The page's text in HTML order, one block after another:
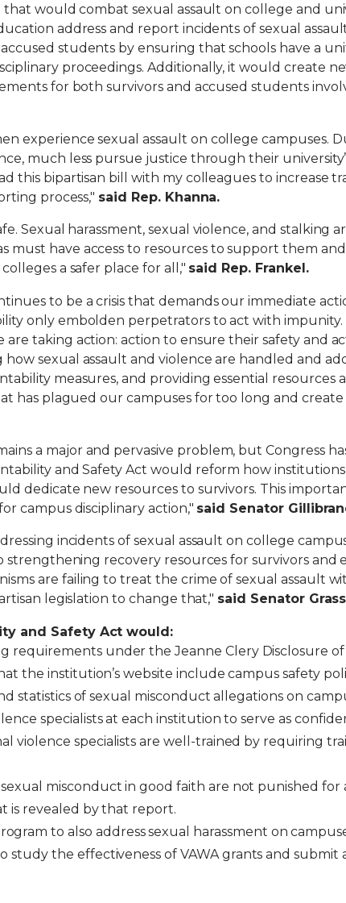
would combat sexual assault on college and
address and report incidents of sexual
students by ensuring that schools have a
proceedings. Additionally, it would create
for both survivors and accused students
experience sexual assault on college campuses.
much less pursue justice through their
this bipartisan bill with my colleagues to increase
process," said Rep. Khanna.
Sexual harassment, sexual violence, and stalking
must have access to resources to support them
a safer place for all," said Rep. Frankel.
to be a crisis that demands our immediate
only embolden perpetrators to act with impunity.
taking action: action to ensure their safety and
sexual assault and violence are handled and
measures, and providing essential resources
has plagued our campuses for too long and
a major and pervasive problem, but Congress
and Safety Act would reform how
dedicate new resources to survivors. This
campus disciplinary action," said Senator
incidents of sexual assault on college
strengthening recovery resources for survivors
are failing to treat the crime of sexual assault
legislation to change that," said Senator
and Safety Act would:
requirements under the Jeanne Clery Disclosure
the institution’s website include campus safety
statistics of sexual misconduct allegations on
specialists at each institution to serve as
violence specialists are well-trained by requiring
misconduct in good faith are not punished for
is revealed by that report.
to also address sexual harassment on
the effectiveness of VAWA grants and submit